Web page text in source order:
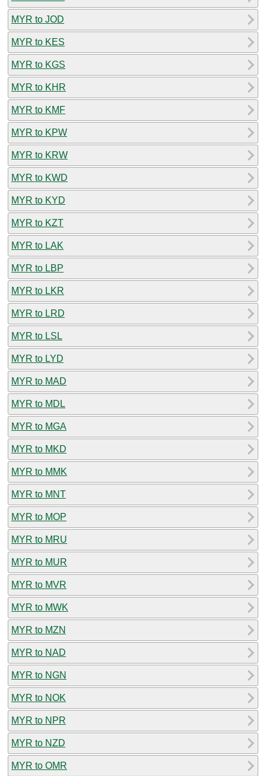
MYR to JOD
MYR to KES
MYR to KGS
MYR to KHR
MYR to KMF
MYR to KPW
MYR to KRW
MYR to KWD
MYR to KYD
MYR to KZT
MYR to LAK
MYR to LBP
MYR to LKR
MYR to LRD
MYR to LSL
MYR to LYD
MYR to MAD
MYR to MDL
MYR to MGA
MYR to MKD
MYR to MMK
MYR to MNT
MYR to MOP
MYR to MRU
MYR to MUR
MYR to MVR
MYR to MWK
MYR to MZN
MYR to NAD
MYR to NGN
MYR to NOK
MYR to NPR
MYR to NZD
MYR to OMR